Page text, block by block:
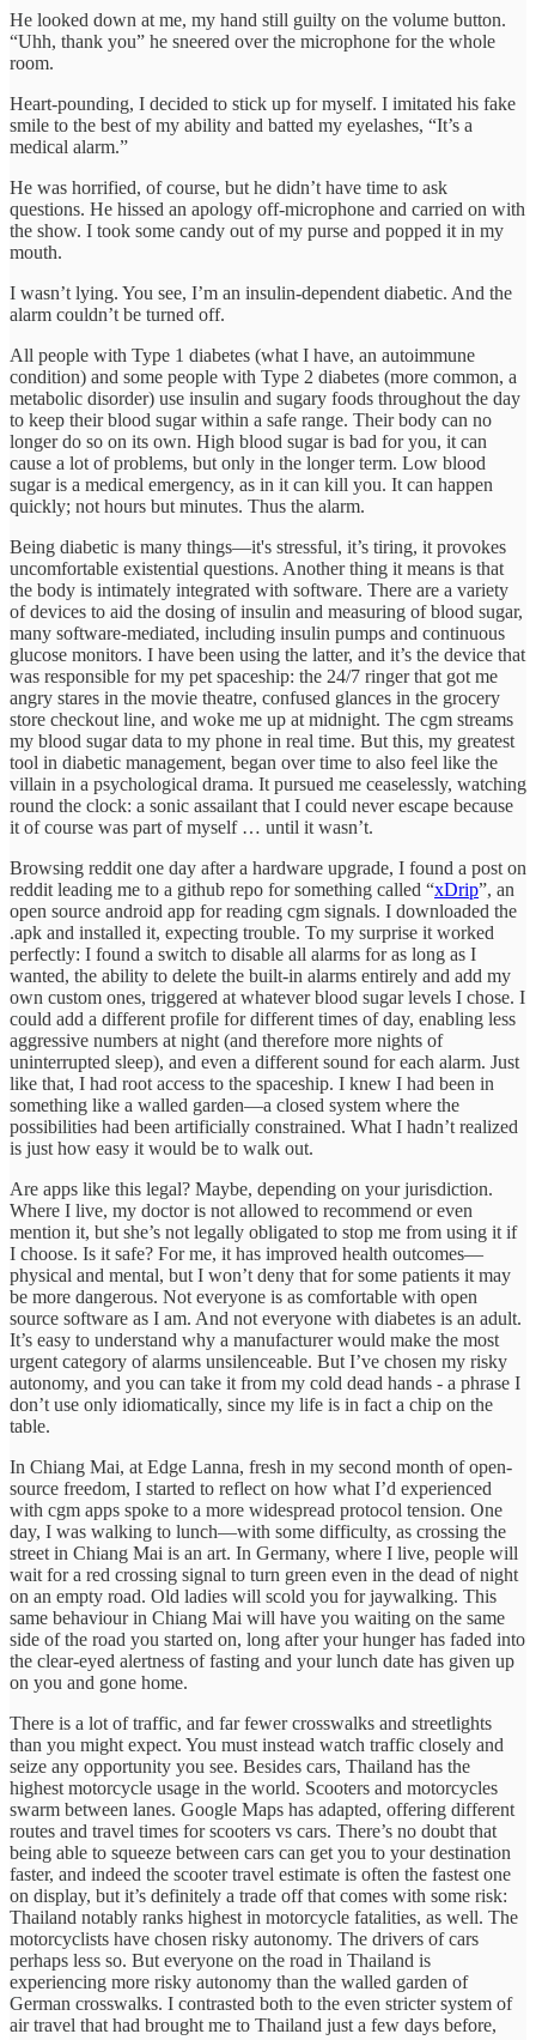
He looked down at me, my hand still guilty on the volume button.
“Uhh, thank you” he sneered over the microphone for the whole
room.
Heart-pounding, I decided to stick up for myself. I imitated his fake
smile to the best of my ability and batted my eyelashes, “It’s a
medical alarm.”
He was horrified, of course, but he didn’t have time to ask
questions. He hissed an apology off-microphone and carried on with
the show. I took some candy out of my purse and popped it in my
mouth.
I wasn’t lying. You see, I’m an insulin-dependent diabetic. And the
alarm couldn’t be turned off.
All people with Type 1 diabetes (what I have, an autoimmune
condition) and some people with Type 2 diabetes (more common, a
metabolic disorder) use insulin and sugary foods throughout the day
to keep their blood sugar within a safe range. Their body can no
longer do so on its own. High blood sugar is bad for you, it can
cause a lot of problems, but only in the longer term. Low blood
sugar is a medical emergency, as in it can kill you. It can happen
quickly; not hours but minutes. Thus the alarm.
Being diabetic is many things—it's stressful, it’s tiring, it provokes
uncomfortable existential questions. Another thing it means is that
the body is intimately integrated with software. There are a variety
of devices to aid the dosing of insulin and measuring of blood sugar,
many software-mediated, including insulin pumps and continuous
glucose monitors. I have been using the latter, and it’s the device that
was responsible for my pet spaceship: the 24/7 ringer that got me
angry stares in the movie theatre, confused glances in the grocery
store checkout line, and woke me up at midnight. The cgm streams
my blood sugar data to my phone in real time. But this, my greatest
tool in diabetic management, began over time to also feel like the
villain in a psychological drama. It pursued me ceaselessly, watching
round the clock: a sonic assailant that I could never escape because
it of course was part of myself … until it wasn’t.
Browsing reddit one day after a hardware upgrade, I found a post on
reddit leading me to a github repo for something called “xDrip”, an
open source android app for reading cgm signals. I downloaded the
.apk and installed it, expecting trouble. To my surprise it worked
perfectly: I found a switch to disable all alarms for as long as I
wanted, the ability to delete the built-in alarms entirely and add my
own custom ones, triggered at whatever blood sugar levels I chose. I
could add a different profile for different times of day, enabling less
aggressive numbers at night (and therefore more nights of
uninterrupted sleep), and even a different sound for each alarm. Just
like that, I had root access to the spaceship. I knew I had been in
something like a walled garden—a closed system where the
possibilities had been artificially constrained. What I hadn’t realized
is just how easy it would be to walk out.
Are apps like this legal? Maybe, depending on your jurisdiction.
Where I live, my doctor is not allowed to recommend or even
mention it, but she’s not legally obligated to stop me from using it if
I choose. Is it safe? For me, it has improved health outcomes—
physical and mental, but I won’t deny that for some patients it may
be more dangerous. Not everyone is as comfortable with open
source software as I am. And not everyone with diabetes is an adult.
It’s easy to understand why a manufacturer would make the most
urgent category of alarms unsilenceable. But I’ve chosen my risky
autonomy, and you can take it from my cold dead hands - a phrase I
don’t use only idiomatically, since my life is in fact a chip on the
table.
In Chiang Mai, at Edge Lanna, fresh in my second month of open-
source freedom, I started to reflect on how what I’d experienced
with cgm apps spoke to a more widespread protocol tension. One
day, I was walking to lunch—with some difficulty, as crossing the
street in Chiang Mai is an art. In Germany, where I live, people will
wait for a red crossing signal to turn green even in the dead of night
on an empty road. Old ladies will scold you for jaywalking. This
same behaviour in Chiang Mai will have you waiting on the same
side of the road you started on, long after your hunger has faded into
the clear-eyed alertness of fasting and your lunch date has given up
on you and gone home.
There is a lot of traffic, and far fewer crosswalks and streetlights
than you might expect. You must instead watch traffic closely and
seize any opportunity you see. Besides cars, Thailand has the
highest motorcycle usage in the world. Scooters and motorcycles
swarm between lanes. Google Maps has adapted, offering different
routes and travel times for scooters vs cars. There’s no doubt that
being able to squeeze between cars can get you to your destination
faster, and indeed the scooter travel estimate is often the fastest one
on display, but it’s definitely a trade off that comes with some risk:
Thailand notably ranks highest in motorcycle fatalities, as well. The
motorcyclists have chosen risky autonomy. The drivers of cars
perhaps less so. But everyone on the road in Thailand is
experiencing more risky autonomy than the walled garden of
German crosswalks. I contrasted both to the even stricter system of
air travel that had brought me to Thailand just a few days before,